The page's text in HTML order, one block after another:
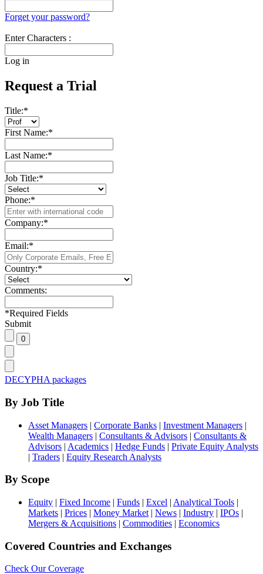
Forget your password?
Enter Characters :
Log in
Request a Trial
Title:*
First Name:*
Last Name:*
Job Title:*
Phone:*
Company:*
Email:*
Country:*
Comments:
*Required Fields
Submit
DECYPHA packages
By Job Title
Asset Managers | Corporate Banks | Investment Managers |
Wealth Managers | Consultants & Advisors | Consultants &
Advisors | Academics | Hedge Funds | Private Equity Analysts
| Traders | Equity Research Analysts
By Scope
Equity | Fixed Income | Funds | Excel | Analytical Tools |
Markets | Prices | Money Market | News | Industry | IPOs |
Mergers & Acquisitions | Commodities | Economics
Covered Countries and Exchanges
Check Our Coverage